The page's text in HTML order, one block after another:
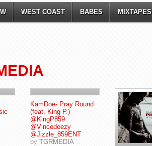
WEST COAST BABES MIXTAPES
KamDoe- Pray Round
(feat. King P.)
@KingP859
@Vincedeezy
@Jizzle_859ENT
by TGRMEDIA